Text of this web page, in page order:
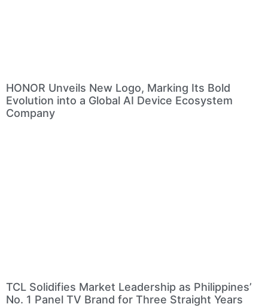
HONOR Unveils New Logo, Marking Its Bold
Evolution into a Global AI Device Ecosystem
Company
TCL Solidifies Market Leadership as Philippines’
No. 1 Panel TV Brand for Three Straight Years